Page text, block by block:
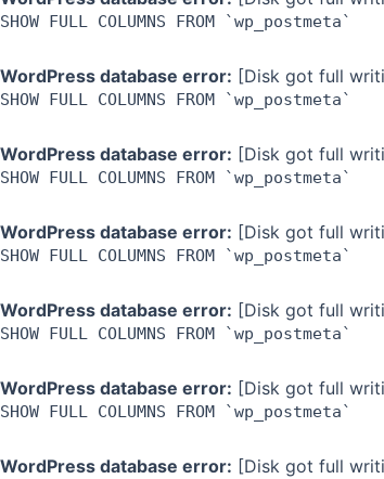
SHOW FULL COLUMNS FROM `wp_postmeta`
WordPress database error: [Disk got full
SHOW FULL COLUMNS FROM `wp_postmeta`
WordPress database error: [Disk got full
SHOW FULL COLUMNS FROM `wp_postmeta`
WordPress database error: [Disk got full
SHOW FULL COLUMNS FROM `wp_postmeta`
WordPress database error: [Disk got full
SHOW FULL COLUMNS FROM `wp_postmeta`
WordPress database error: [Disk got full
SHOW FULL COLUMNS FROM `wp_postmeta`
WordPress database error: [Disk got full